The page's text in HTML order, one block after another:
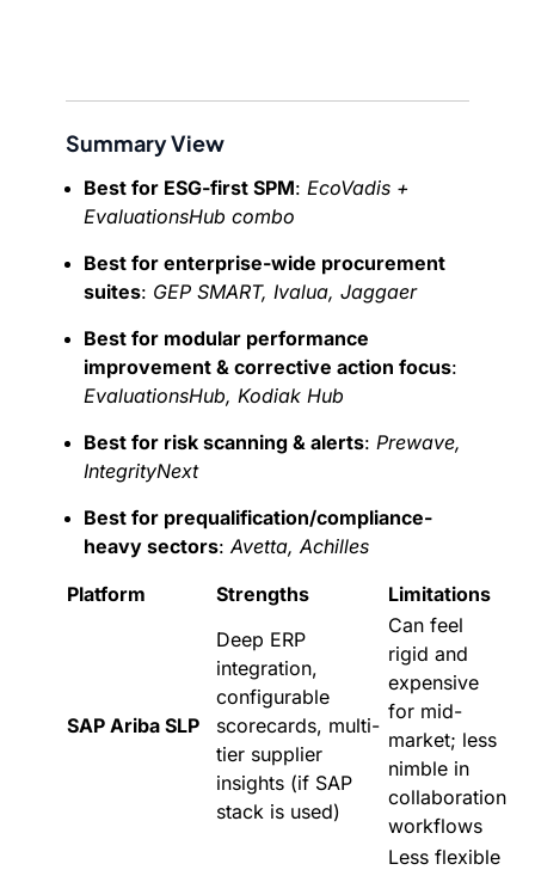
Summary View
Best for ESG-first SPM: EcoVadis +
EvaluationsHub combo
Best for enterprise-wide procurement
suites: GEP SMART, Ivalua, Jaggaer
Best for modular performance
improvement & corrective action focus:
EvaluationsHub, Kodiak Hub
Best for risk scanning & alerts: Prewave,
IntegrityNext
Best for prequalification/compliance-
heavy sectors:Avetta, Achilles
Platform
Strengths Limitations
SAP Ariba SLP
Deep ERP
integration,
configurable
scorecards, multi-
tier supplier
insights (if SAP
stack is used)
Can feel
rigid and
expensive
for mid-
market; less
nimble in
collaboration
workflows
Less flexible